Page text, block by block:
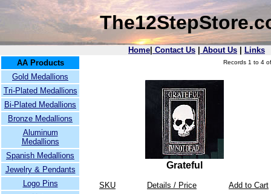
Home Contact Us About Us
Links
AA Products
Gold Medallions
Tri-Plated Medallions
Bi-Plated Medallions
Bronze Medallions
Aluminum
Medallions
Spanish Medallions
Jewelry & Pendants
Logo Pins
Records 1 to 4
Grateful
SKU Details / Price Add to Cart